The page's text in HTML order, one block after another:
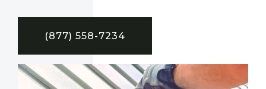
(877) 558-7234